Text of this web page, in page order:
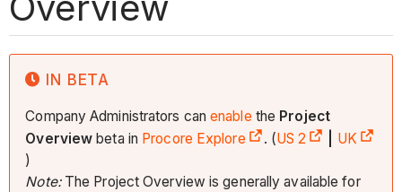
IN BETA
Company Administrators canenable the Project
Overview beta in Procore Explore . (US 2
UK
)
Note:The Project Overview is generally available for